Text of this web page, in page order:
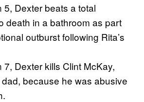
5, Dexter beats a total
death in a bathroom as part
outburst following Rita’s
7, Dexter kills Clint McKay,
dad, because he was abusive